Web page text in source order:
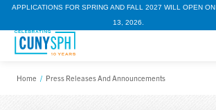
APPLICATIONS FOR SPRING AND FALL 2027 WILL OPEN ON
13, 2026.
Home / Press Releases And Announcements